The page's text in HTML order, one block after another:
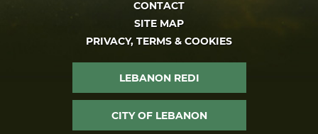
CONTACT
SITE MAP
PRIVACY, TERMS & COOKIES
LEBANON REDI
CITY OF LEBANON